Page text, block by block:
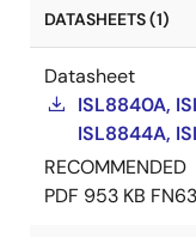
DATASHEETS (1)
Datasheet
ISL8840A,
ISL8844A,
RECOMMENDED
PDF 953 KB